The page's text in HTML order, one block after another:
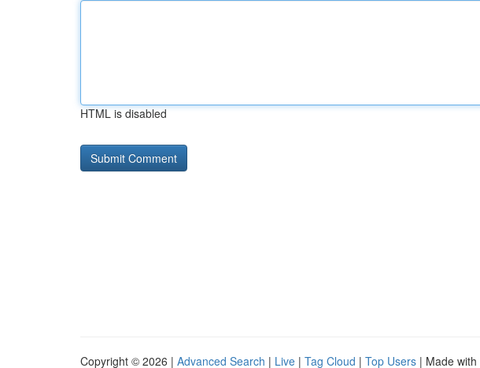
HTML is disabled
Copyright © 2026 | Advanced Search | Live | Tag Cloud | Top Users | Made with